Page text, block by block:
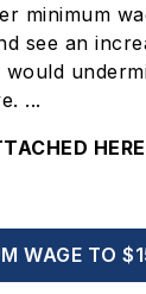
minimum
see an
...
WAGE TO